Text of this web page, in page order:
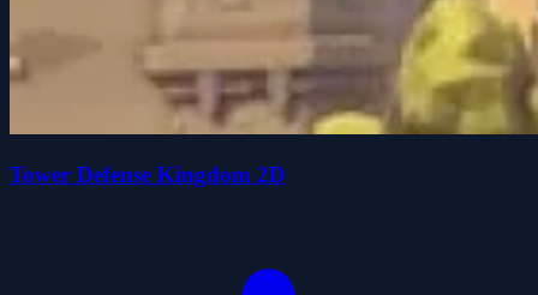
Tower Defense Kingdom 2D